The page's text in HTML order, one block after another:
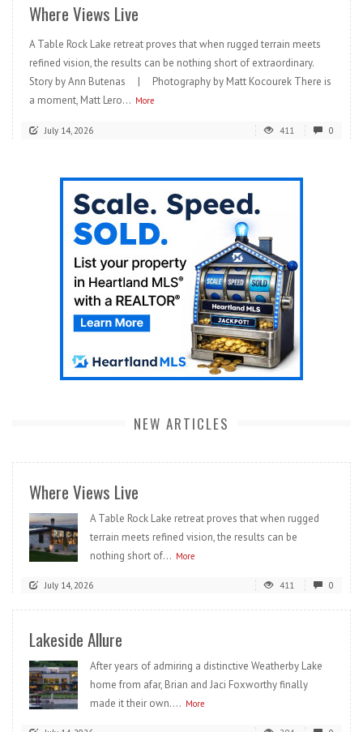
Where Views Live
A Table Rock Lake retreat proves that when rugged terrain meets
refined vision, the results can be nothing short of extraordinary.
Story by Ann Butenas | Photography by Matt Kocourek There is
a moment, Matt Lero... More
July 14, 2026 411 0
NEW ARTICLES
Where Views Live
A Table Rock Lake retreat proves that when rugged
terrain meets refined vision, the results can be
nothing short of... More
July 14, 2026 411 0
Lakeside Allure
After years of admiring a distinctive Weatherby Lake
home from afar, Brian and Jaci Foxworthy finally
made it their own.... More